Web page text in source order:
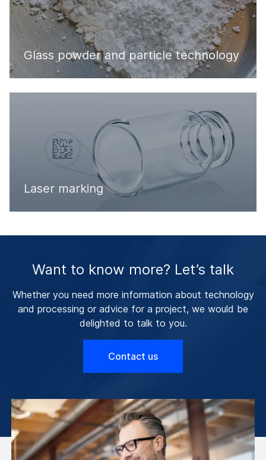
Glass powder and particle technology
Laser marking
Want to know more? Let’s talk
Whether you need more information about technology
and processing or advice for a project, we would be
delighted to talk to you.
Contact us